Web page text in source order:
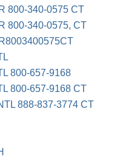
800-340-0575 CT
800-340-0575, CT
800-657-9168
800-657-9168 CT
888-837-3774 CT